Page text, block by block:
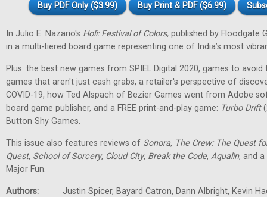
Buy PDF Only ($3.99) Buy Print & PDF ($6.99)
In Julio E. Nazario's Holi: Festival of Colors, published by Floodgate
in a multi-tiered board game representing one of India’s most
Plus: the best new games from SPIEL Digital 2020, games to avoid
games that aren't just cash grabs, a retailer's perspective of
COVID-19, how Ted Alspach of Bezier Games went from Adobe
board game publisher, and a FREE print-and-play game: Turbo Drift
Button Shy Games.
This issue also features reviews of Sonora, The Crew: The Quest
Quest, School of Sorcery, Cloud City, Break the Code, Aqualin, and
Major Fun.
Authors:
Justin Spicer, Bayard Catron, Dann Albright, Kevin